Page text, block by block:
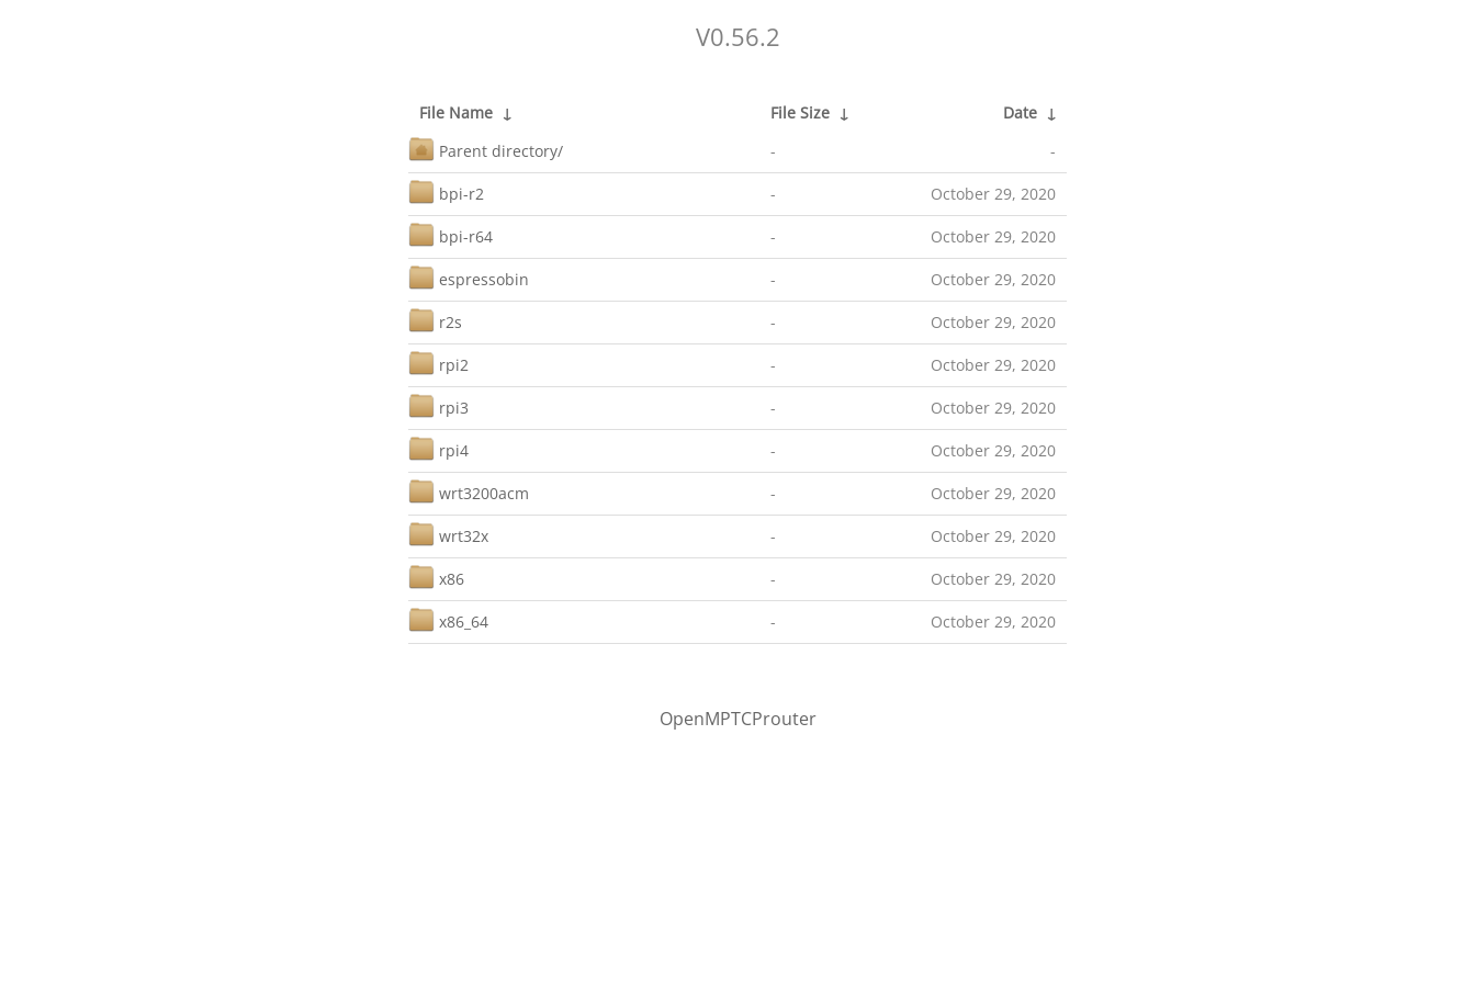
V0.56.2
File Name ↓ File Size ↓ Date ↓
Parent directory/
- -
bpi-r2 - October 29, 2020
bpi-r64 - October 29, 2020
espressobin - October 29, 2020
r2s - October 29, 2020
rpi2 - October 29, 2020
rpi3 - October 29, 2020
rpi4 - October 29, 2020
wrt3200acm - October 29, 2020
wrt32x - October 29, 2020
x86 - October 29, 2020
x86_64 - October 29, 2020
OpenMPTCProuter